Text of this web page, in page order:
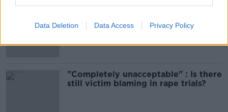
Data Deletion Data Access Privacy Policy
apologises after playing pro-IRA
"Completely unacceptable" : Is there
still victim blaming in rape trials?